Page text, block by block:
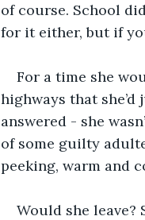
of course. School
for it either, but if
For a time she
highways that
answered - she
of some guilty
peeking, warm and
Would she